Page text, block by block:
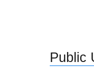
Public